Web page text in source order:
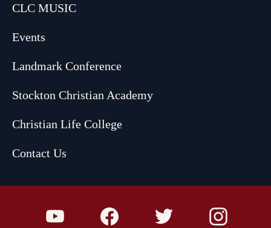
CLC MUSIC
Events
Landmark Conference
Stockton Christian Academy
Christian Life College
Contact Us